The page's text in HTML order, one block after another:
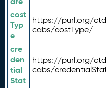
cost
Typ
e
https://purl.org/
cabs/costType/
cre
den
tial
Stat
https://purl.org/
cabs/